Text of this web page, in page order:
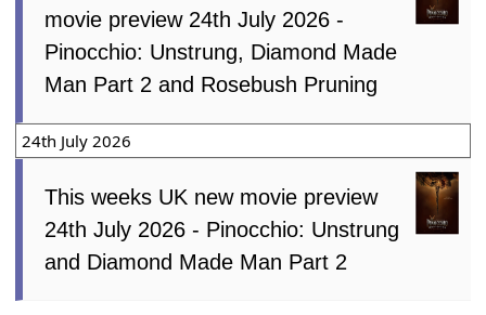
movie preview 24th July 2026 -
Pinocchio: Unstrung, Diamond Made
Man Part 2 and Rosebush Pruning
24th July 2026
This weeks UK new movie preview
24th July 2026 - Pinocchio: Unstrung
and Diamond Made Man Part 2